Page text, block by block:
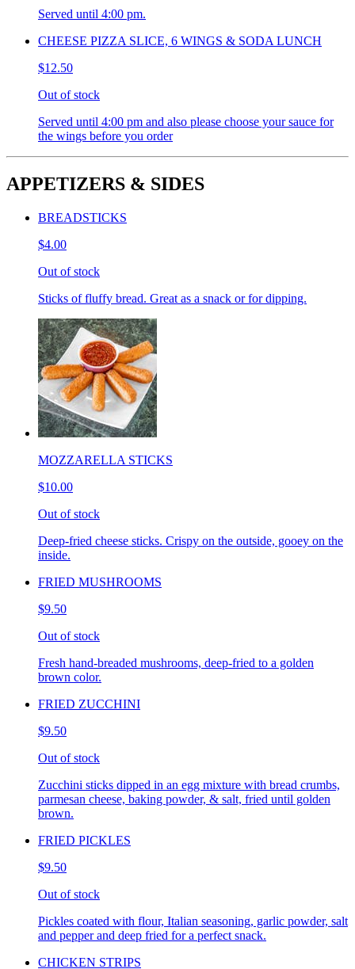
Served until 4:00 pm.
CHEESE PIZZA SLICE, 6 WINGS & SODA LUNCH
$12.50
Out of stock
Served until 4:00 pm and also please choose your sauce for
the wings before you order
APPETIZERS & SIDES
BREADSTICKS
$4.00
Out of stock
Sticks of fluffy bread. Great as a snack or for dipping.
MOZZARELLA STICKS
$10.00
Out of stock
Deep-fried cheese sticks. Crispy on the outside, gooey on the
inside.
FRIED MUSHROOMS
$9.50
Out of stock
Fresh hand-breaded mushrooms, deep-fried to a golden
brown color.
FRIED ZUCCHINI
$9.50
Out of stock
Zucchini sticks dipped in an egg mixture with bread crumbs,
parmesan cheese, baking powder, & salt, fried until golden
brown.
FRIED PICKLES
$9.50
Out of stock
Pickles coated with flour, Italian seasoning, garlic powder, salt
and pepper and deep fried for a perfect snack.
CHICKEN STRIPS